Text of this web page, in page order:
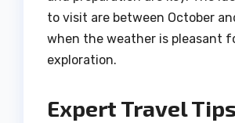
to visit are between October
when the weather is pleasant
exploration.
Expert Travel Tips